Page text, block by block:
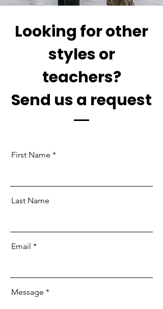
Looking for other
styles or
teachers?
Send us a request
First Name
Last Name
Email
Message